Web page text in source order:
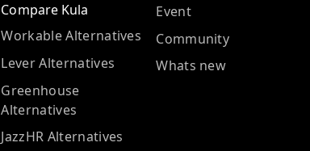
Compare Kula
Workable Alternatives
Lever Alternatives
Greenhouse
Alternatives
JazzHR Alternatives
Event
Community
Whats new